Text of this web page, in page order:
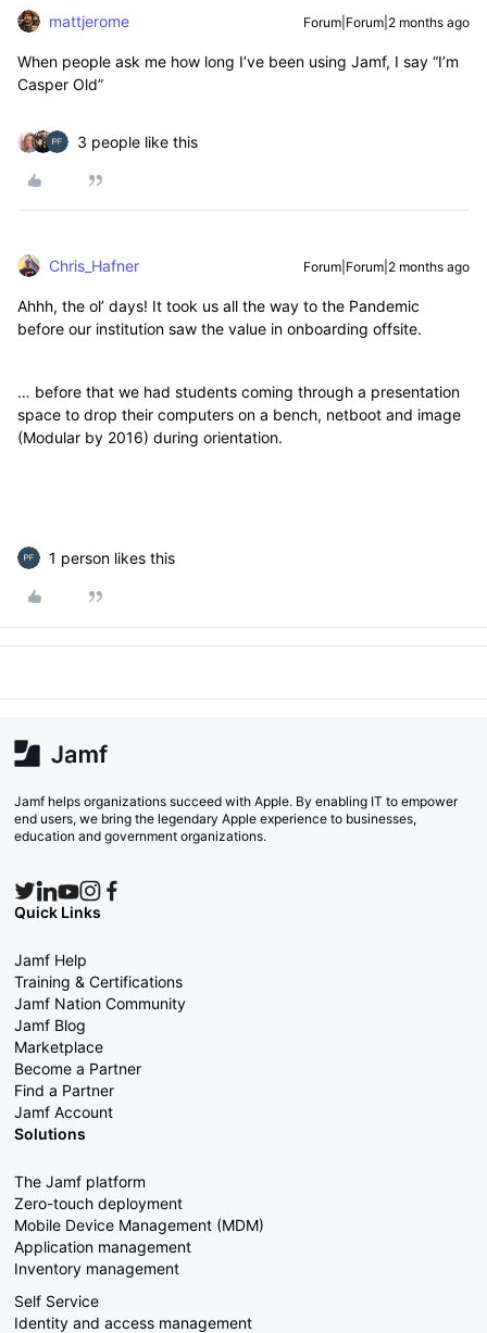
mattjerome Forum|Forum|2 months ago
When people ask me how long I’ve been using Jamf, I say “I’m
Casper Old”
3 people like this
Chris_Hafner Forum|Forum|2 months ago
Ahhh, the ol’ days! It took us all the way to the Pandemic
before our institution saw the value in onboarding offsite.
… before that we had students coming through a presentation
space to drop their computers on a bench, netboot and image
(Modular by 2016) during orientation.
1 person likes this
Jamf helps organizations succeed with Apple. By enabling IT to empower
end users, we bring the legendary Apple experience to businesses,
education and government organizations.
Quick Links
Jamf Help
Training & Certifications
Jamf Nation Community
Jamf Blog
Marketplace
Become a Partner
Find a Partner
Jamf Account
Solutions
The Jamf platform
Zero-touch deployment
Mobile Device Management (MDM)
Application management
Inventory management
Self Service
Identity and access management